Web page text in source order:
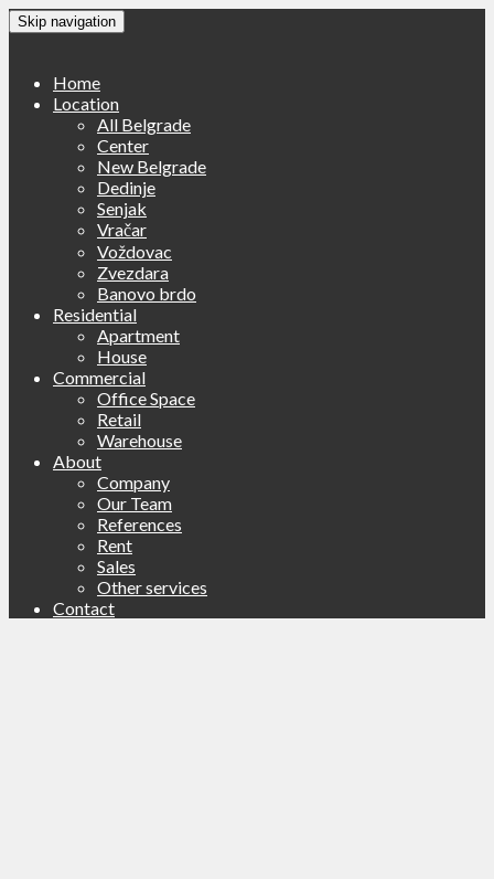
Skip navigation
Home
Location
All Belgrade
Center
New Belgrade
Dedinje
Senjak
Vračar
Voždovac
Zvezdara
Banovo brdo
Residential
Apartment
House
Commercial
Office Space
Retail
Warehouse
About
Company
Our Team
References
Rent
Sales
Other services
Contact